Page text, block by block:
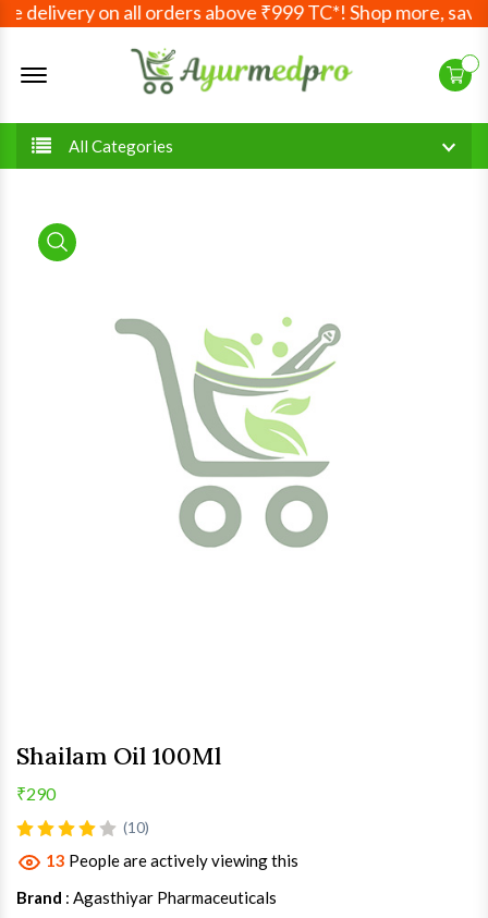
delivery on all orders above ₹999 TC*! Shop more,
Offcanvas Menu Open
All Categories
product view
Shailam Oil 100Ml
₹290
(10)
13 People are actively viewing this
Brand : Agasthiyar Pharmaceuticals